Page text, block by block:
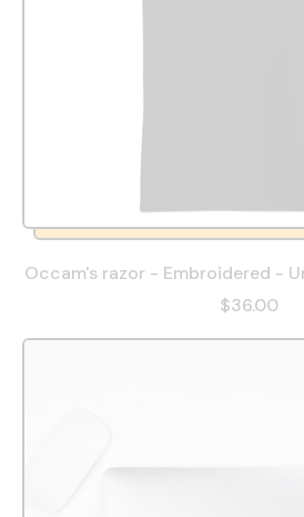
Occam's razor - Embroidered -
$36.00